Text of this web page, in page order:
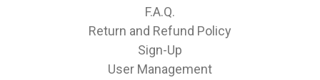
F.A.Q.
Return and Refund Policy
Sign-Up
User Management